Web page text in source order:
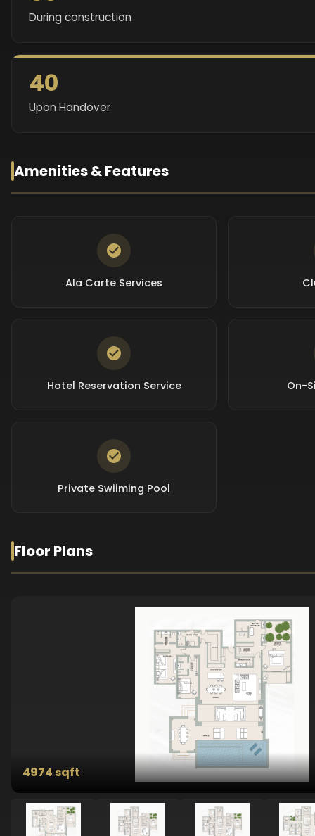
During construction
40
Upon Handover
Amenities & Features
Ala Carte Services
Hotel Reservation Service On-
Private Swiiming Pool
Floor Plans
4974 sqft